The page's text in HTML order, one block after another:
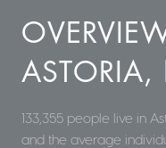
ASTORIA,
133,355 people live in
and the average